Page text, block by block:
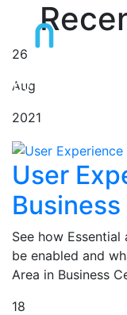
by Jaromír
26
Aug
2021
User
See how
be enabled and
Area in Business
18